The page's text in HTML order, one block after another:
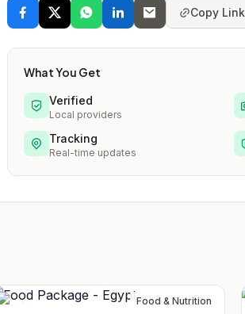
Copy Link
What You Get
Verified
Local providers
Tracking
Real-time updates
Food & Nutrition